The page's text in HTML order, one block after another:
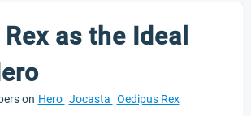
as the Ideal
on Hero Jocasta Oedipus Rex